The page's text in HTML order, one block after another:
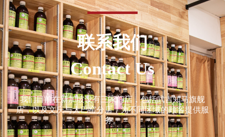
联系我们
Contact Us
我们目前在新加坡设有三家门店，包括武吉知马旗舰
店，以及文庆与大巴窑分店，为不同区域的顾客提供服
务。